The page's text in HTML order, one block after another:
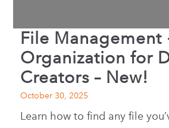
File Management
Organization for
Creators – New!
October 30, 2025
Learn how to find any file